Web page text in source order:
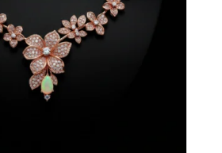
to Aueshah
your details to begin your
experience.